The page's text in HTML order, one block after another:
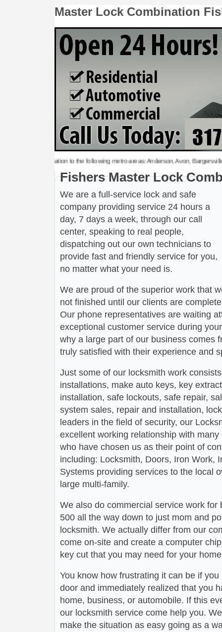
Master Lock Combination
Lock Combination to the following metro areas: Anderson, Avon,
Fishers Master Lock
We are a full-service lock and safe
company providing service 24 hours a
day, 7 days a week, through our call
center, speaking to real people,
dispatching out our own technicians to
provide fast and friendly service for you,
no matter what your need is.
We are proud of the superior work that
not finished until our clients are
Our phone representatives are waiting
exceptional customer service during
why a large part of our business comes
truly satisfied with their experience and
Just some of our locksmith work
installations, make auto keys, key
installation, safe lockouts, safe repair,
system sales, repair and installation,
leaders in the field of security, our
excellent working relationship with
who have chosen us as their point of
including: Locksmith, Doors, Iron Work,
Systems providing services to the local
large multi-family.
We also do commercial service work
500 all the way down to just mom and
locksmith. We actually differ from our
come on-site and create a computer
key cut that you may need for your
You know how frustrating it can be if
door and immediately realized that you
home, business, or automobile. If this
our locksmith service come help you.
make the situation as easy going as a